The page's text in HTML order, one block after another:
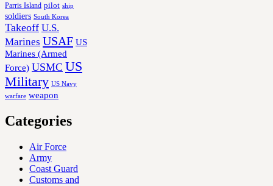
Parris Island pilot ship
soldiers South Korea
Takeoff U.S.
Marines USAF US
Marines (Armed
Force) USMC US
Military US Navy
warfare weapon
Categories
Air Force
Army
Coast Guard
Customs and